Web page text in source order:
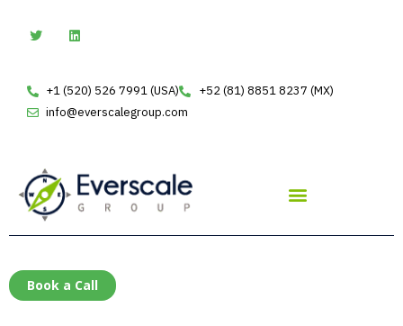
w
r
i
d
i
n
+1 (520) 526 7991 (USA)
+52 (81) 8851 8237 (MX)
info@everscalegroup.com
Book a Call